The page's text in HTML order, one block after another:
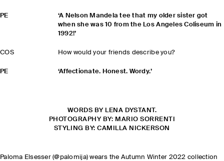
PE
‘A Nelson Mandela tee that my older sister got
when she was 10 from the Los Angeles Coliseum in
1992!’
COS How would your friends describe you?
PE ‘Affectionate. Honest. Wordy.’
WORDS BY LENA DYSTANT.
PHOTOGRAPHY BY: MARIO SORRENTI
STYLING BY: CAMILLA NICKERSON
Paloma Elsesser (@palomija) wears the Autumn Winter 2022 collection